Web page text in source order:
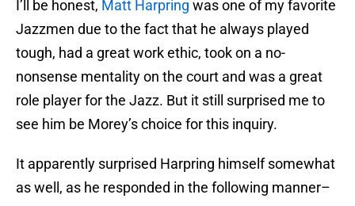
I’ll be honest, Matt Harpring was one of my favorite
Jazzmen due to the fact that he always played
tough, had a great work ethic, took on a no-
nonsense mentality on the court and was a great
role player for the Jazz. But it still surprised me to
see him be Morey’s choice for this inquiry.
It apparently surprised Harpring himself somewhat
as well, as he responded in the following manner–